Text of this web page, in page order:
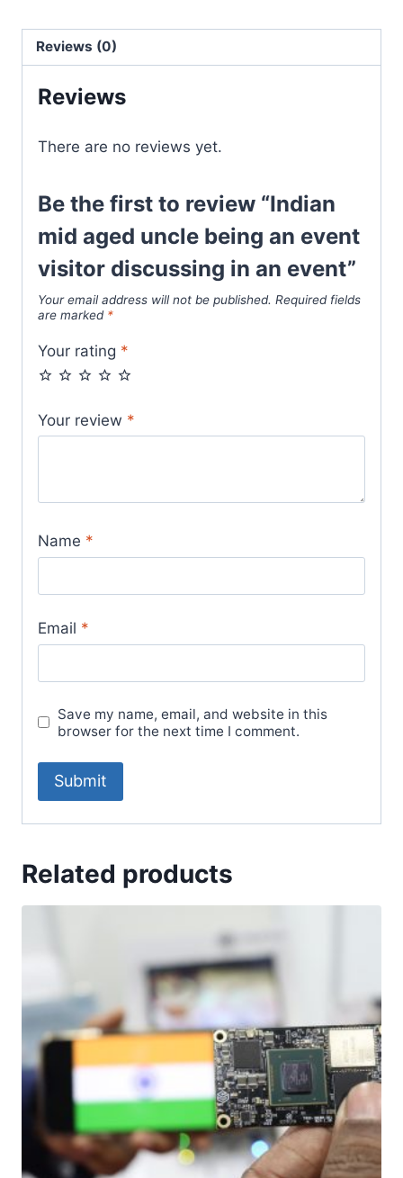
Reviews (0)
Reviews
There are no reviews yet.
Be the first to review “Indian
mid aged uncle being an event
visitor discussing in an event”
Your email address will not be published. Required fields
are marked *
Your rating *
Your review *
Name *
Email *
Save my name, email, and website in this
browser for the next time I comment.
Related products